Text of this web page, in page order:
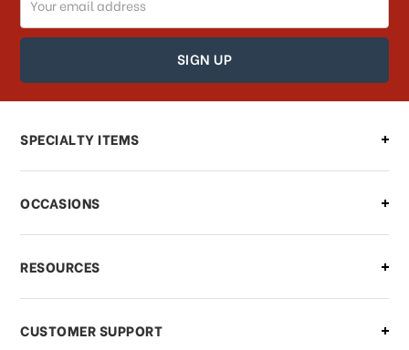
How can I track my order?
How can I find out the status of my
order?
Can I make changes to my order?
what should I do?
What if I need to cancel or return my
order?
Address
SPECIALTY ITEMS
OCCASIONS
RESOURCES
CUSTOMER SUPPORT